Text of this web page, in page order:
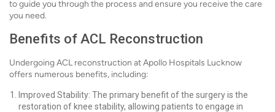
to guide you through the process and ensure you receive the care
you need.
Benefits of ACL Reconstruction
Undergoing ACL reconstruction at Apollo Hospitals Lucknow
offers numerous benefits, including:
Improved Stability: The primary benefit of the surgery is the
restoration of knee stability, allowing patients to engage in